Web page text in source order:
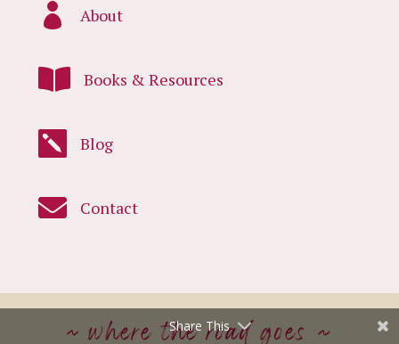
 About
 Books & Resources
 Blog
 Contact
Share This